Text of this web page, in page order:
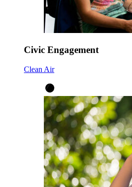
Civic Engagement
Clean Air